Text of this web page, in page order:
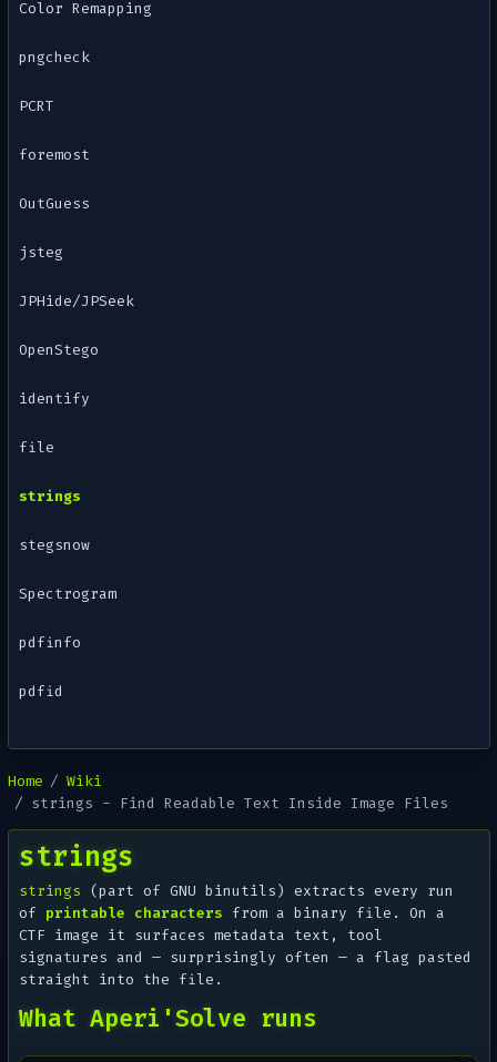
Color Remapping
pngcheck
PCRT
foremost
OutGuess
jsteg
JPHide/JPSeek
OpenStego
identify
file
strings
stegsnow
Spectrogram
pdfinfo
pdfid
Home
Wiki
strings - Find Readable Text Inside Image Files
strings
strings (part of GNU binutils) extracts every run
of printable characters from a binary file. On a
CTF image it surfaces metadata text, tool
signatures and — surprisingly often — a flag pasted
straight into the file.
What Aperi'Solve runs